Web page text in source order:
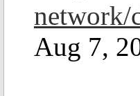
network/
Aug 7,